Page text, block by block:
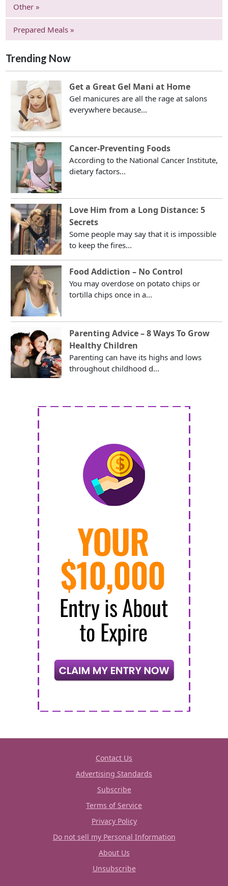
Other »
Prepared Meals »
Trending Now
Get a Great Gel Mani at Home
Gel manicures are all the rage at salons
everywhere because...
Cancer-Preventing Foods
According to the National Cancer Institute,
dietary factors...
Love Him from a Long Distance: 5
Secrets
Some people may say that it is impossible
to keep the fires...
Food Addiction – No Control
You may overdose on potato chips or
tortilla chips once in a...
Parenting Advice – 8 Ways To Grow
Healthy Children
Parenting can have its highs and lows
throughout childhood d...
Contact Us
Advertising Standards
Subscribe
Terms of Service
Privacy Policy
Do not sell my Personal Information
About Us
Unsubscribe